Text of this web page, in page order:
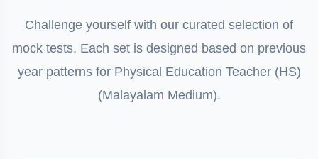
Challenge yourself with our curated selection of
mock tests. Each set is designed based on previous
year patterns for Physical Education Teacher (HS)
(Malayalam Medium).